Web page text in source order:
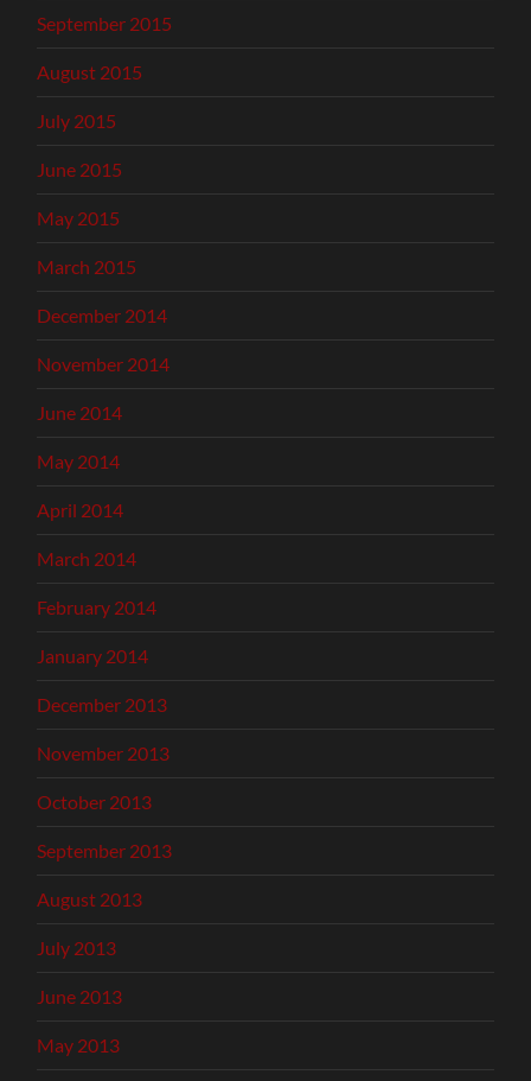
September 2015
August 2015
July 2015
June 2015
May 2015
March 2015
December 2014
November 2014
June 2014
May 2014
April 2014
March 2014
February 2014
January 2014
December 2013
November 2013
October 2013
September 2013
August 2013
July 2013
June 2013
May 2013